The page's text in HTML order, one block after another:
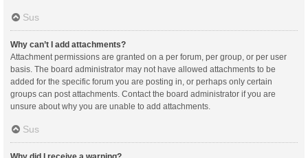
Sus
Why can’t I add attachments?
Attachment permissions are granted on a per forum, per group, or per user
basis. The board administrator may not have allowed attachments to be
added for the specific forum you are posting in, or perhaps only certain
groups can post attachments. Contact the board administrator if you are
unsure about why you are unable to add attachments.
Sus